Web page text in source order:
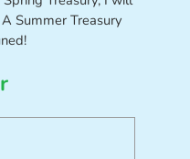
Summer Treasury